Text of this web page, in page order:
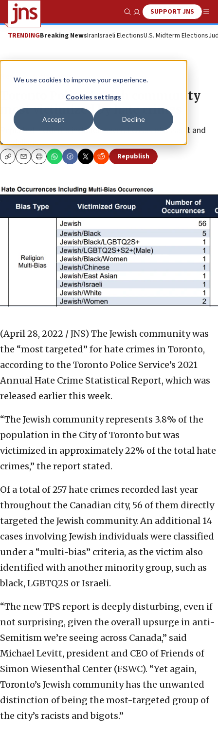
We use cookies to improve your experience.
Cookies settings
Accept Decline
Show SearchSUPPORT JNS
TRENDINGBreaking NewsIranIsraeli ElectionsU.S. Midterm Elections
News Antisemitism
Toronto Police: Jewish community
most victimized by hate crimes
Reported incidents included several cases of assault and
vandalism.
CopyEmailPrint Republish
(April 28, 2022 / JNS) The Jewish community was
the “most targeted” for hate crimes in Toronto,
according to the Toronto Police Service’s 2021
Annual Hate Crime Statistical Report, which was
released earlier this week.
“The Jewish community represents 3.8% of the
population in the City of Toronto but was
victimized in approximately 22% of the total hate
crimes,” the report stated.
Of a total of 257 hate crimes recorded last year
throughout the Canadian city, 56 of them directly
targeted the Jewish community. An additional 14
cases involving Jewish individuals were classified
under a “multi-bias” criteria, as the victim also
identified with another minority group, such as
black, LGBTQ2S or Israeli.
“The new TPS report is deeply disturbing, even if
not surprising, given the overall upsurge in anti-
Semitism we’re seeing across Canada,” said
Michael Levitt, president and CEO of Friends of
Simon Wiesenthal Center (FSWC). “Yet again,
Toronto’s Jewish community has the unwanted
distinction of being the most-targeted group of
the city’s racists and bigots.”